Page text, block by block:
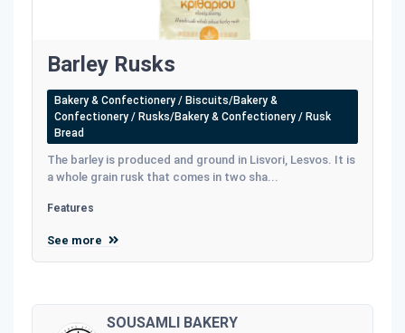
Barley Rusks
Bakery & Confectionery / Biscuits/Bakery &
Confectionery / Rusks/Bakery & Confectionery / Rusk
Bread
The barley is produced and ground in Lisvori, Lesvos. It is
a whole grain rusk that comes in two sha...
Features
See more
SOUSAMLI BAKERY